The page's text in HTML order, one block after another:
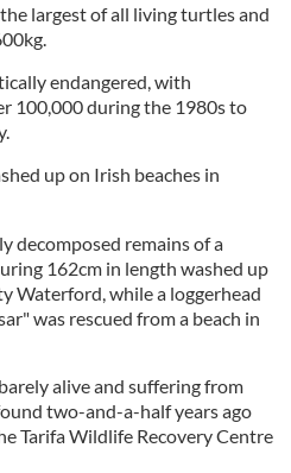
largest of all living turtles and
endangered, with
100,000 during the 1980s to
up on Irish beaches in
decomposed remains of a
162cm in length washed up
Waterford, while a loggerhead
was rescued from a beach in
alive and suffering from
two-and-a-half years ago
Tarifa Wildlife Recovery Centre